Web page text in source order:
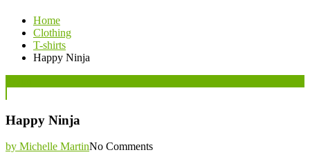
Home
Clothing
T-shirts
Happy Ninja
Happy Ninja
by Michelle MartinNo Comments